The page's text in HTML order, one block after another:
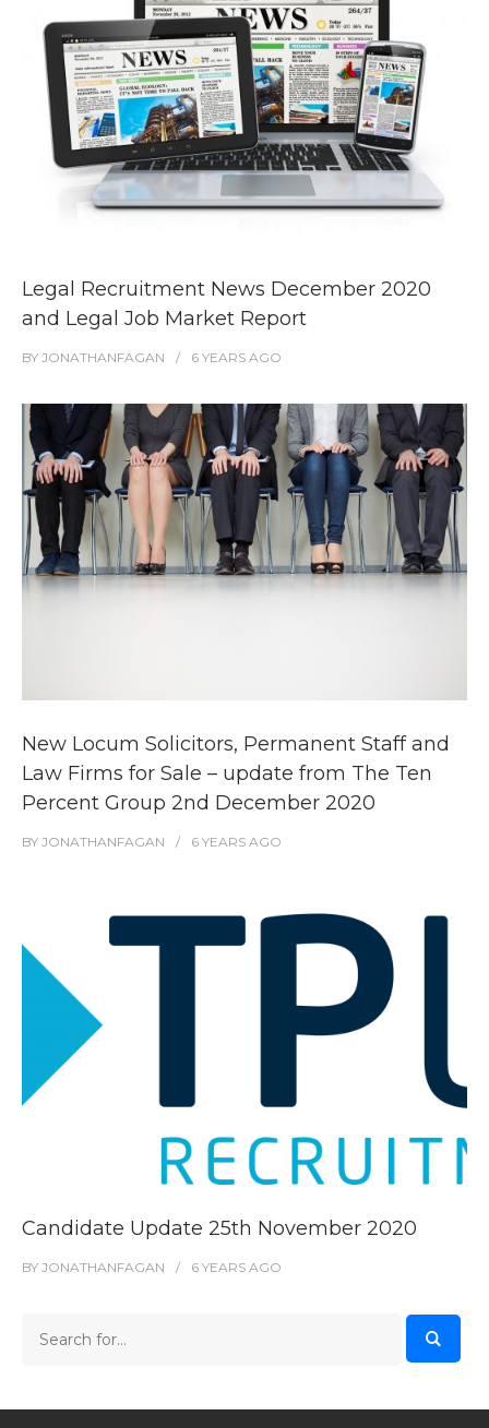
Legal Recruitment News December 2020
and Legal Job Market Report
BY JONATHANFAGAN 6 YEARS AGO
New Locum Solicitors, Permanent Staff and
Law Firms for Sale – update from The Ten
Percent Group 2nd December 2020
BY JONATHANFAGAN 6 YEARS AGO
Candidate Update 25th November 2020
BY JONATHANFAGAN 6 YEARS AGO